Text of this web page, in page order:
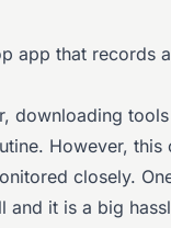
app that records
downloading
However, this
closely.
and it is a big